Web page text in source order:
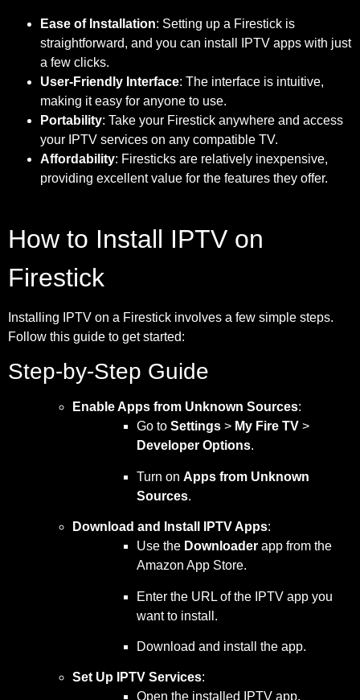
Ease of Installation: Setting up a Firestick is
straightforward, and you can install IPTV apps with just
a few clicks.
User-Friendly Interface: The interface is intuitive,
making it easy for anyone to use.
Portability: Take your Firestick anywhere and access
your IPTV services on any compatible TV.
Affordability: Firesticks are relatively inexpensive,
providing excellent value for the features they offer.
How to Install IPTV on
Firestick
Installing IPTV on a Firestick involves a few simple steps.
Follow this guide to get started:
Step-by-Step Guide
Enable Apps from Unknown Sources:
Go to Settings > My Fire TV >
Developer Options.
Turn on Apps from Unknown
Sources.
Download and Install IPTV Apps:
Use the Downloader app from the
Amazon App Store.
Enter the URL of the IPTV app you
want to install.
Download and install the app.
Set Up IPTV Services:
Open the installed IPTV app.